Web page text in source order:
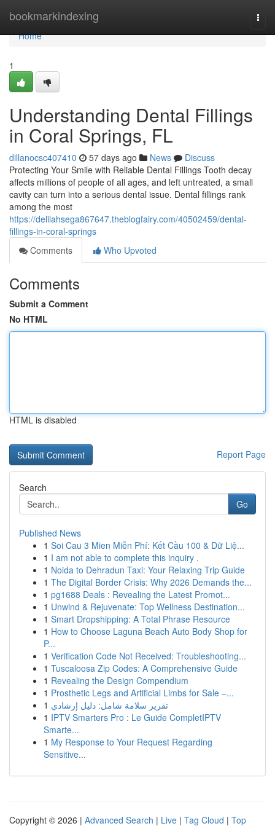
bookmarkindexing
Home
Home
1
Understanding Dental Fillings
in Coral Springs, FL
dillanocsc407410 57 days ago News
Discuss
Protecting Your Smile with Reliable Dental Fillings Tooth decay
affects millions of people of all ages, and left untreated, a small
cavity can turn into a serious dental issue. Dental fillings rank
among the most
https://delilahsega867647.theblogfairy.com/40502459/dental-
fillings-in-coral-springs
Comments
Who Upvoted
Comments
Submit a Comment
No HTML
HTML is disabled
Report Page
Search
Go
Published News
1 Soi Cau 3 Mien Miễn Phí: Kết Cầu 100 & Dữ Liệ...
1 I am not able to complete this inquiry .
1 Noida to Dehradun Taxi: Your Relaxing Trip Guide
1 The Digital Border Crisis: Why 2026 Demands the...
1 pg1688 Deals : Revealing the Latest Promot...
1 Unwind & Rejuvenate: Top Wellness Destination...
1 Smart Dropshipping: A Total Phrase Resource
1 How to Choose Laguna Beach Auto Body Shop for
P...
1 Verification Code Not Received: Troubleshooting...
1 Tuscaloosa Zip Codes: A Comprehensive Guide
1 Revealing the Design Compendium
1 Prosthetic Legs and Artificial Limbs for Sale –...
1 تقرير سلامة شامل: دليل إرشادي
1 IPTV Smarters Pro : Le Guide CompletIPTV
Smarte...
1 My Response to Your Request Regarding
Sensitive...
Copyright © 2026 | Advanced Search | Live | Tag Cloud | Top